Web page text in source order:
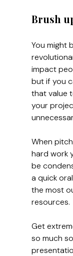
Brush
You might
impact
but if you
that value
your
When
hard work
be
a quick
the most
resources.
Get
so much